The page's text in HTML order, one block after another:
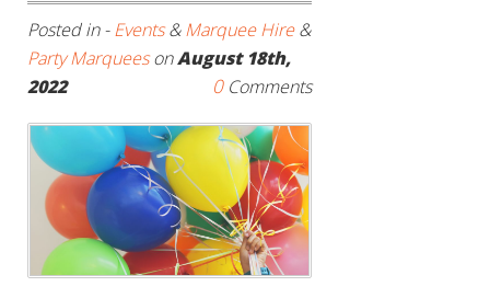
Posted in -Events&Marquee Hire&
Party MarqueesonAugust 18th,
2022
0Comments